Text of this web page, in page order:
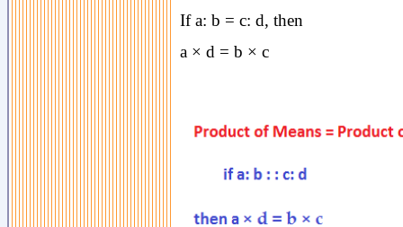
If a: b = c: d, then
a × d = b × c